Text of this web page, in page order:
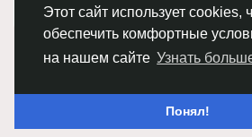
Этот сайт использует cookies,
обеспечить комфортные
на нашем сайте Узнать
Понял!
Войдите, чтобы отмечать, делиться и